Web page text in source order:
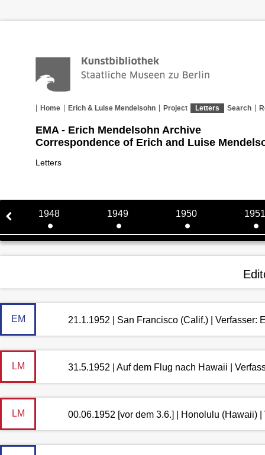
Home Erich & Luise Mendelsohn Project Letters Search
EMA - Erich Mendelsohn Archive
Correspondence of Erich and Luise
Letters
1948 1949 1950 1951
EM 21.1.1952 | San Francisco (Calif.) | Verfasser:
LM 31.5.1952 | Auf dem Flug nach Hawaii |
LM 00.06.1952 [vor dem 3.6.] | Honolulu (Hawaii)